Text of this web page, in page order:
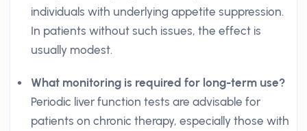
individuals with underlying appetite suppression.
In patients without such issues, the effect is
usually modest.
What monitoring is required for long-term use?
Periodic liver function tests are advisable for
patients on chronic therapy, especially those with